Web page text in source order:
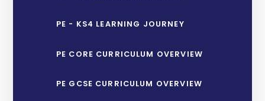
PE - KS4 LEARNING JOURNEY
PE CORE CURRICULUM OVERVIEW
PE GCSE CURRICULUM OVERVIEW